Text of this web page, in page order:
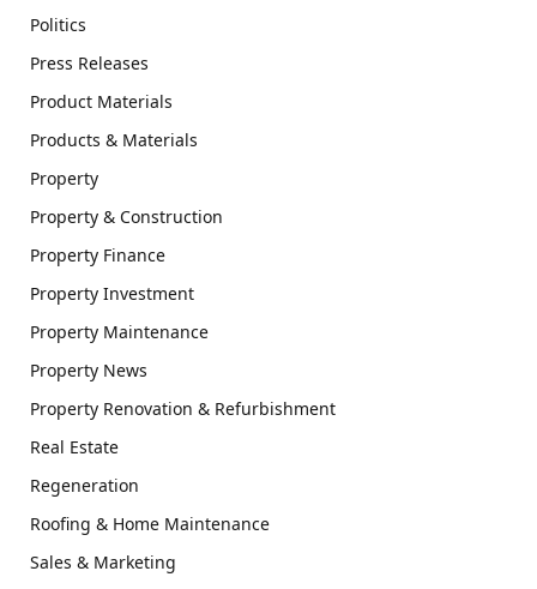
Politics
Press Releases
Product Materials
Products & Materials
Property
Property & Construction
Property Finance
Property Investment
Property Maintenance
Property News
Property Renovation & Refurbishment
Real Estate
Regeneration
Roofing & Home Maintenance
Sales & Marketing